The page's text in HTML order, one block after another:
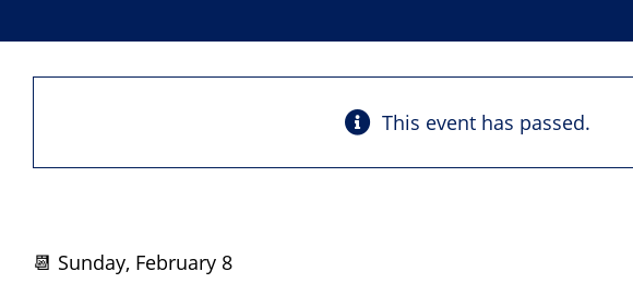
This event has passed.
📆 Sunday, February 8